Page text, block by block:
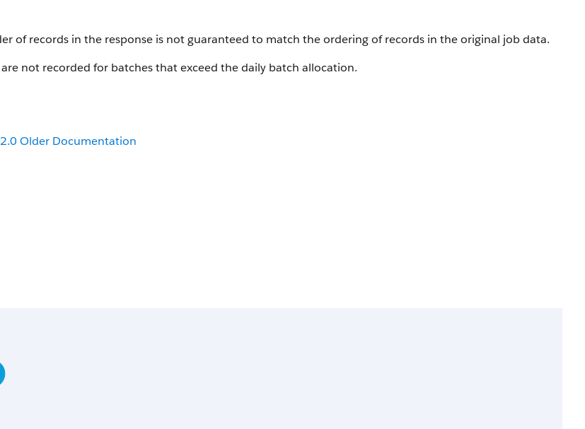
of records in the response is not guaranteed to match the ordering of records in the original job data.
are not recorded for batches that exceed the daily batch allocation.
Older Documentation